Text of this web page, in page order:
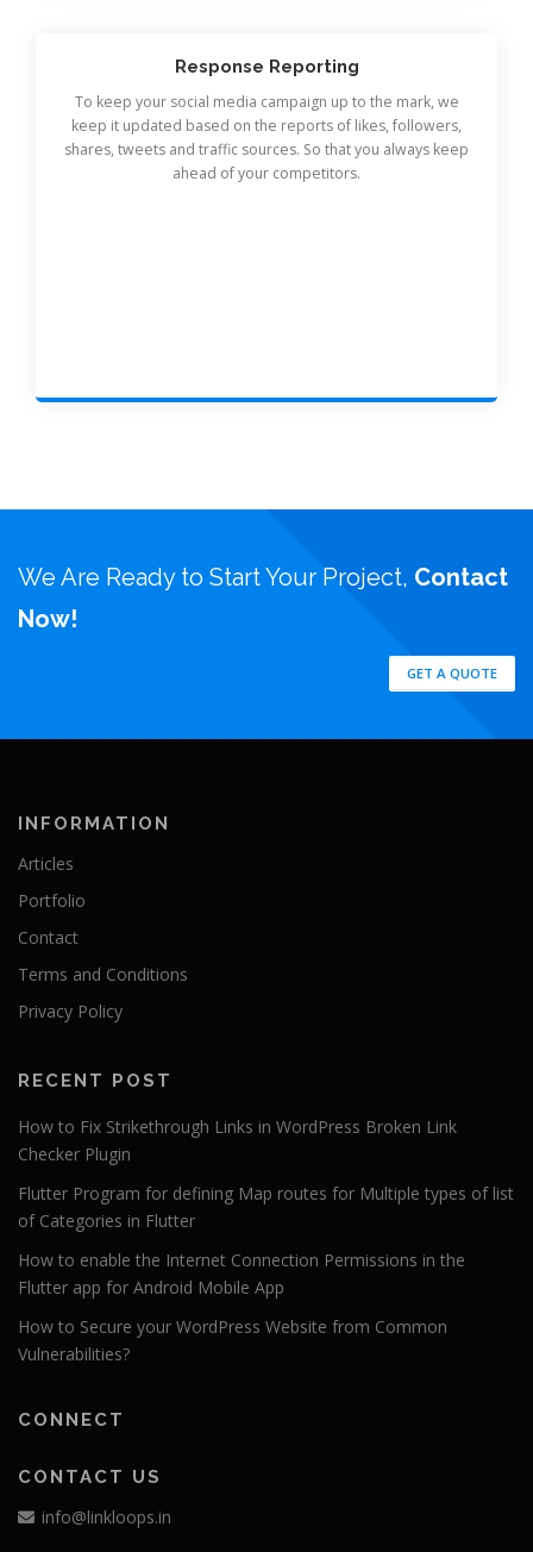
Response Reporting
To keep your social media campaign up to the mark, we
keep it updated based on the reports of likes, followers,
shares, tweets and traffic sources. So that you always keep
ahead of your competitors.
We Are Ready to Start Your Project, Contact
Now!
GET A QUOTE
INFORMATION
Articles
Portfolio
Contact
Terms and Conditions
Privacy Policy
RECENT POST
How to Fix Strikethrough Links in WordPress Broken Link
Checker Plugin
Flutter Program for defining Map routes for Multiple types of list
of Categories in Flutter
How to enable the Internet Connection Permissions in the
Flutter app for Android Mobile App
How to Secure your WordPress Website from Common
Vulnerabilities?
CONNECT
CONTACT US
info@linkloops.in